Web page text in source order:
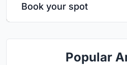
Book your spot
Popular